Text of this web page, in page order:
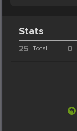
Stats
25 Total 0